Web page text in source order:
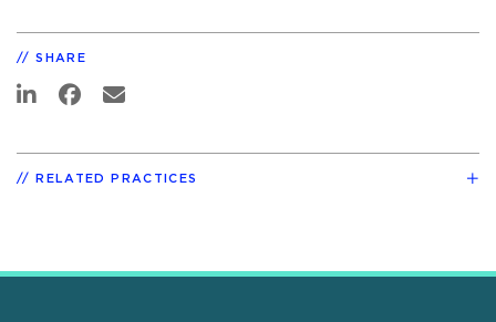
SHARE
RELATED PRACTICES